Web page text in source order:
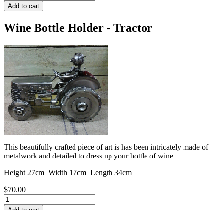
Wine Bottle Holder - Tractor
This beautifully crafted piece of art is has been intricately made of
metalwork and detailed to dress up your bottle of wine.
Height 27cm Width 17cm Length 34cm
$70.00